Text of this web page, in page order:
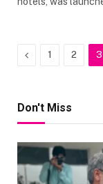
Previous
1 2 3
Don't Miss